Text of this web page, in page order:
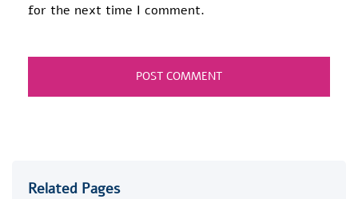
for the next time I comment.
Related Pages